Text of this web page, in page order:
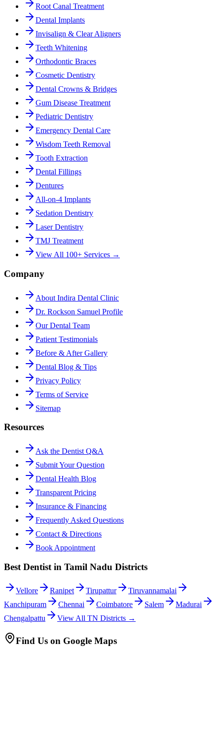
Root Canal Treatment
Dental Implants
Invisalign & Clear Aligners
Teeth Whitening
Orthodontic Braces
Cosmetic Dentistry
Dental Crowns & Bridges
Gum Disease Treatment
Pediatric Dentistry
Emergency Dental Care
Wisdom Teeth Removal
Tooth Extraction
Dental Fillings
Dentures
All-on-4 Implants
Sedation Dentistry
Laser Dentistry
TMJ Treatment
View All 100+ Services →
Company
About Indira Dental Clinic
Dr. Rockson Samuel Profile
Our Dental Team
Patient Testimonials
Before & After Gallery
Dental Blog & Tips
Privacy Policy
Terms of Service
Sitemap
Resources
Ask the Dentist Q&A
Submit Your Question
Dental Health Blog
Transparent Pricing
Insurance & Financing
Frequently Asked Questions
Contact & Directions
Book Appointment
Best Dentist in Tamil Nadu Districts
Vellore Ranipet Tirupattur
Tiruvannamalai
Kanchipuram
Chennai Coimbatore Salem
Madurai
Chengalpattu
View All TN Districts →
Find Us on Google Maps